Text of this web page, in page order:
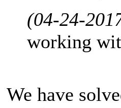
(04-24-
working
We have